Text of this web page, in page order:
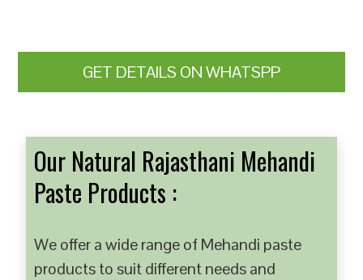
GET DETAILS ON WHATSPP
Our Natural Rajasthani Mehandi
Paste Products :
We offer a wide range of Mehandi paste
products to suit different needs and